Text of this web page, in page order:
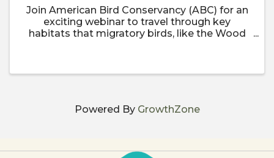
Join American Bird Conservancy (ABC) for an
exciting webinar to travel through key
habitats that migratory birds, like the Wood
Powered By GrowthZone